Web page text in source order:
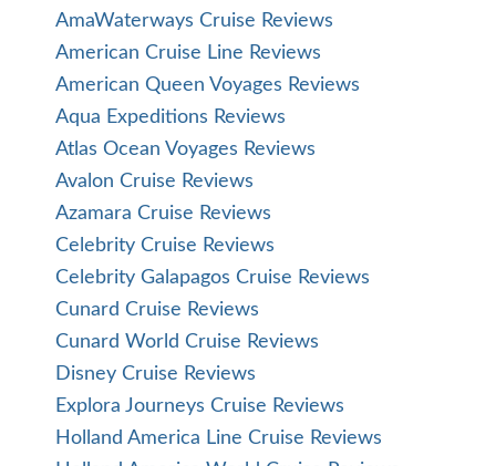
AmaWaterways Cruise Reviews
American Cruise Line Reviews
American Queen Voyages Reviews
Aqua Expeditions Reviews
Atlas Ocean Voyages Reviews
Avalon Cruise Reviews
Azamara Cruise Reviews
Celebrity Cruise Reviews
Celebrity Galapagos Cruise Reviews
Cunard Cruise Reviews
Cunard World Cruise Reviews
Disney Cruise Reviews
Explora Journeys Cruise Reviews
Holland America Line Cruise Reviews